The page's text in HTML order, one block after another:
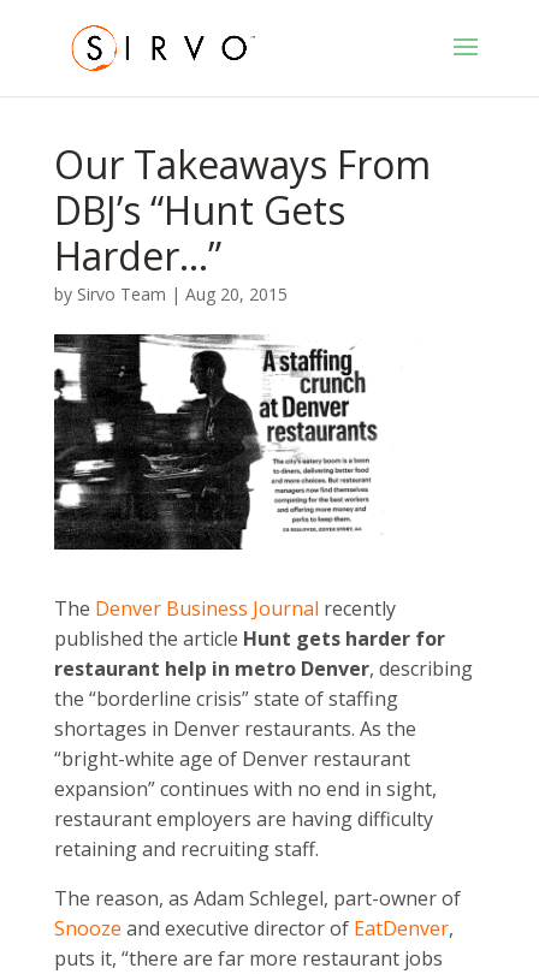
Our Takeaways From
DBJ’s “Hunt Gets
Harder…”
by Sirvo Team | Aug 20, 2015
The Denver Business Journal recently
published the article Hunt gets harder for
restaurant help in metro Denver, describing
the “borderline crisis” state of staffing
shortages in Denver restaurants. As the
“bright-white age of Denver restaurant
expansion” continues with no end in sight,
restaurant employers are having difficulty
retaining and recruiting staff.
The reason, as Adam Schlegel, part-owner of
Snooze and executive director of EatDenver,
puts it, “there are far more restaurant jobs